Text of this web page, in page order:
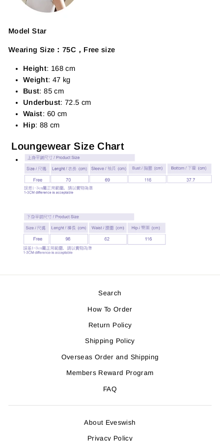
Model Star
Wearing Size：75C，Free size
Height: 168 cm
Weight: 47 kg
Bust: 85 cm
Underbust: 72.5 cm
Waist: 60 cm
Hip: 88 cm
Loungewear Size Chart
Search
How To Order
Return Policy
Shipping Policy
Overseas Order and Shipping
Members Reward Program
FAQ
About Eveswish
Privacy Policy